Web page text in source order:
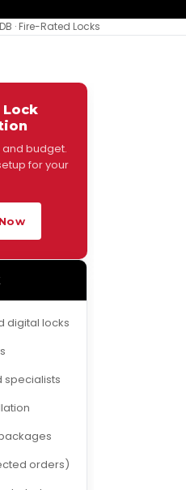
· Fire-Rated Locks
Lock
and budget.
for your
digital locks
specialists
orders)